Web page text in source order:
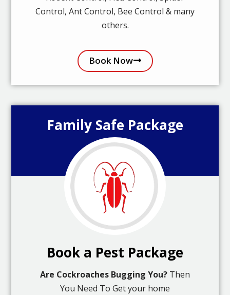
Control, Ant Control, Bee Control & many
others.
Book Now
Family Safe Package
Book a Pest Package
Are Cockroaches Bugging You? Then
You Need To Get your home